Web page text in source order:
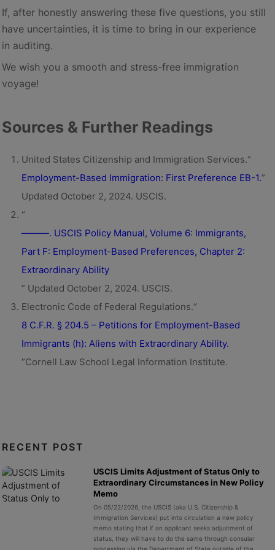
If, after honestly answering these five questions, you still
have uncertainties, it is time to bring in our experience
in auditing.
We wish you a smooth and stress-free immigration
voyage!
Sources & Further Readings
United States Citizenship and Immigration Services.“
Employment-Based Immigration: First Preference EB-1.”
Updated October 2, 2024. USCIS.
“
———. USCIS Policy Manual, Volume 6: Immigrants,
Part F: Employment-Based Preferences, Chapter 2:
Extraordinary Ability
” Updated October 2, 2024. USCIS.
Electronic Code of Federal Regulations.“
8 C.F.R. § 204.5 – Petitions for Employment-Based
Immigrants (h): Aliens with Extraordinary Ability.
”Cornell Law School Legal Information Institute.
RECENT POST
USCIS Limits Adjustment of Status Only to
Extraordinary Circumstances in New Policy
Memo
On 05/22/2026, the USCIS (aka U.S. Citizenship &
Immigration Services) put into circulation a new policy
memo stating that if an applicant seeks adjustment of
status, they will have to do the same through consular